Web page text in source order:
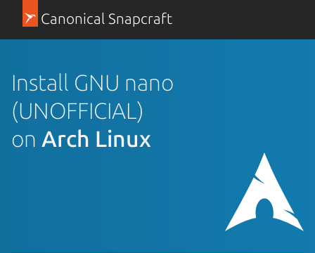
Canonical Snapcraft
Install GNU nano
(UNOFFICIAL)
on Arch Linux